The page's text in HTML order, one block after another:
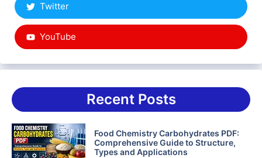
Twitter
YouTube
Recent Posts
Food Chemistry Carbohydrates PDF:
Comprehensive Guide to Structure,
Types and Applications